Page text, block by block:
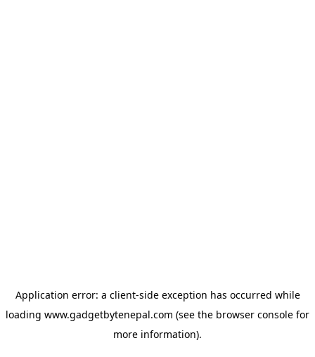
Application error: a client-side exception has occurred while
loading www.gadgetbytenepal.com (see the browser console for
more information).